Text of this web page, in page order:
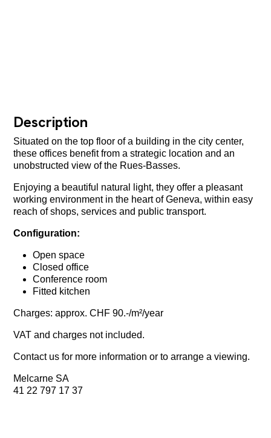
Description
Situated on the top floor of a building in the city center,
these offices benefit from a strategic location and an
unobstructed view of the Rues-Basses.
Enjoying a beautiful natural light, they offer a pleasant
working environment in the heart of Geneva, within easy
reach of shops, services and public transport.
Configuration:
Open space
Closed office
Conference room
Fitted kitchen
Charges: approx. CHF 90.-/m²/year
VAT and charges not included.
Contact us for more information or to arrange a viewing.
Melcarne SA
41 22 797 17 37